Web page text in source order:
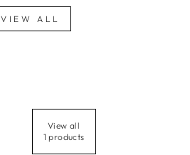
VIEW ALL
View all
1 products